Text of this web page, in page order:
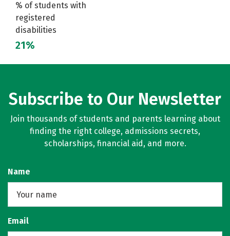
% of students with
registered
disabilities
21%
Subscribe to Our Newsletter
Join thousands of students and parents learning about
finding the right college, admissions secrets,
scholarships, financial aid, and more.
Name
Email